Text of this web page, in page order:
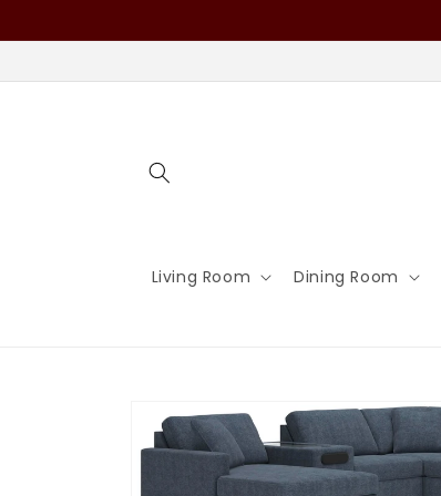
Living Room Dining Room
product
information